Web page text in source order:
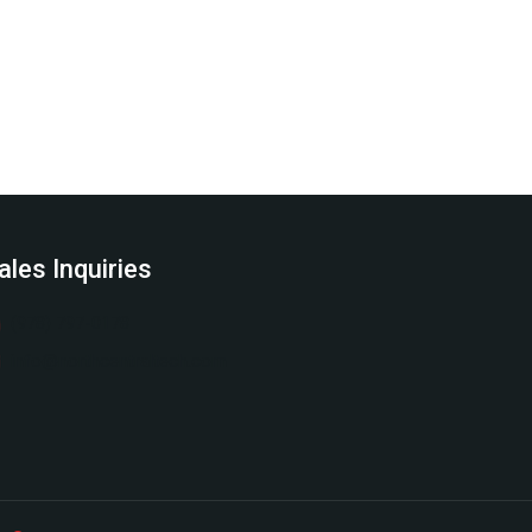
Inquiries